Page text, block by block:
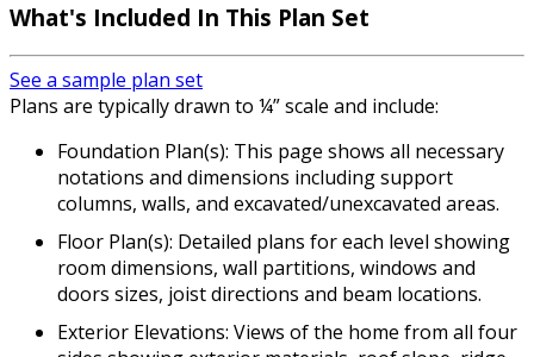
What's Included In This Plan Set
See a sample plan set
Plans are typically drawn to ¼” scale and include:
Foundation Plan(s): This page shows all necessary
notations and dimensions including support
columns, walls, and excavated/unexcavated areas.
Floor Plan(s): Detailed plans for each level showing
room dimensions, wall partitions, windows and
doors sizes, joist directions and beam locations.
Exterior Elevations: Views of the home from all four